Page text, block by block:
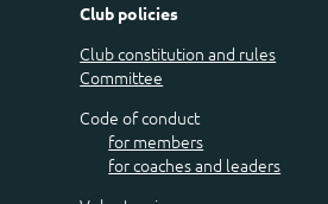
Club policies
Club constitution and rules
Committee
Code of conduct
for members
for coaches and leaders